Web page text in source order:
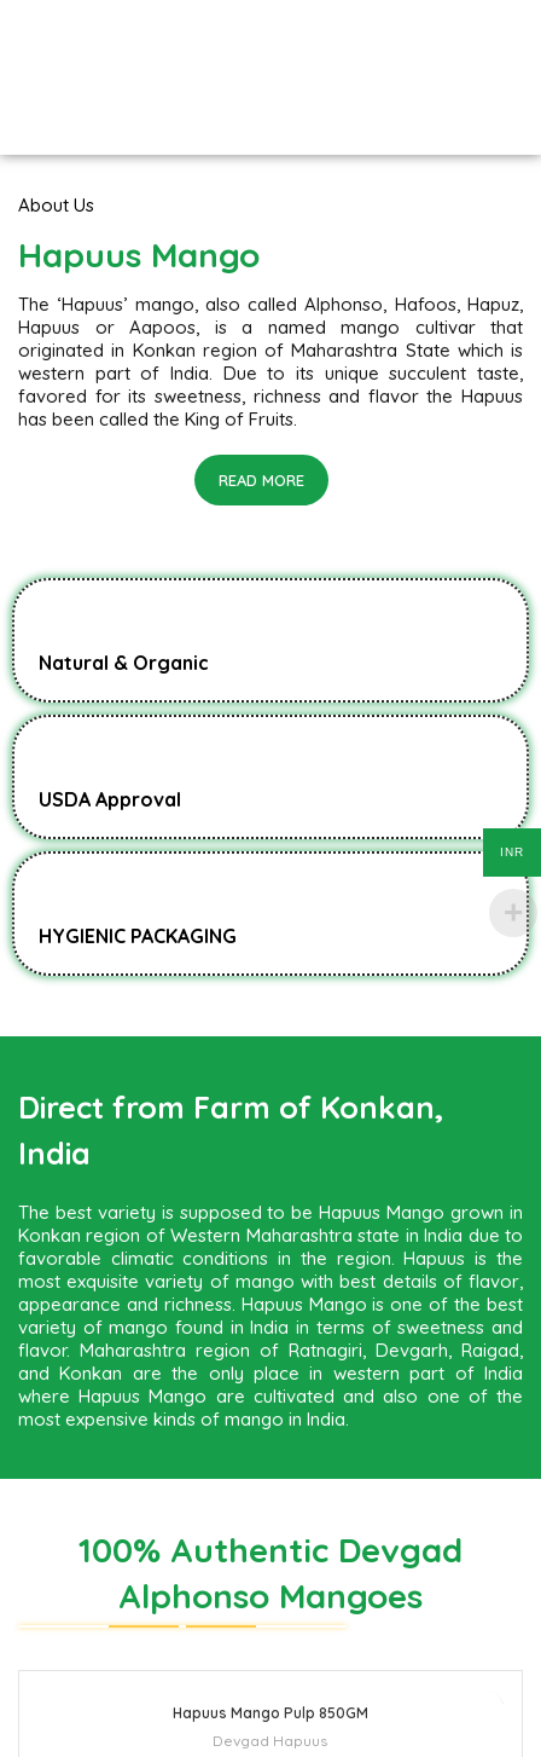
About Us
Hapuus Mango
The ‘Hapuus’ mango, also called Alphonso, Hafoos, Hapuz,
Hapuus or Aapoos, is a named mango cultivar that
originated in Konkan region of Maharashtra State which is
western part of India. Due to its unique succulent taste,
favored for its sweetness, richness and flavor the Hapuus
has been called the King of Fruits.
READ MORE
Natural & Organic
USDA Approval
HYGIENIC PACKAGING
Direct from Farm of Konkan,
India
The best variety is supposed to be Hapuus Mango grown in
Konkan region of Western Maharashtra state in India due to
favorable climatic conditions in the region. Hapuus is the
most exquisite variety of mango with best details of flavor,
appearance and richness. Hapuus Mango is one of the best
variety of mango found in India in terms of sweetness and
flavor. Maharashtra region of Ratnagiri, Devgarh, Raigad,
and Konkan are the only place in western part of India
where Hapuus Mango are cultivated and also one of the
most expensive kinds of mango in India.
100% Authentic Devgad
Alphonso Mangoes
Hapuus Mango Pulp 850GM
Devgad Hapuus
INR